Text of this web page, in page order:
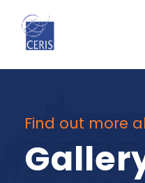
Find out more